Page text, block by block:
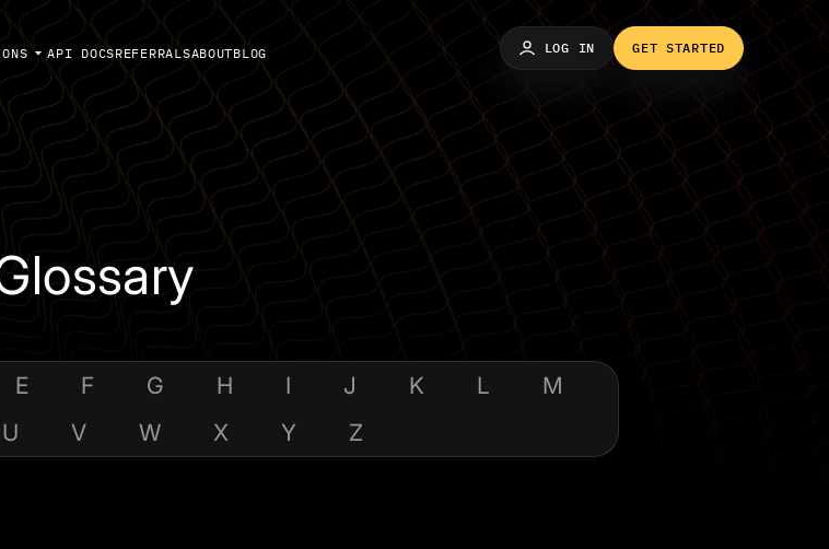
API DOCSREFERRALSABOUTBLOG LOG IN GET STARTED
E F G H I J K L
M
U V W X Y Z